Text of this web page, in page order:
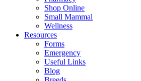
Shop Online
Small Mammal
Wellness
Resources
Forms
Emergency
Useful Links
Blog